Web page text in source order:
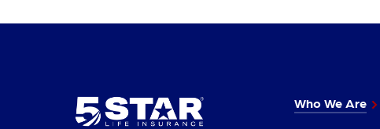
Who We Are